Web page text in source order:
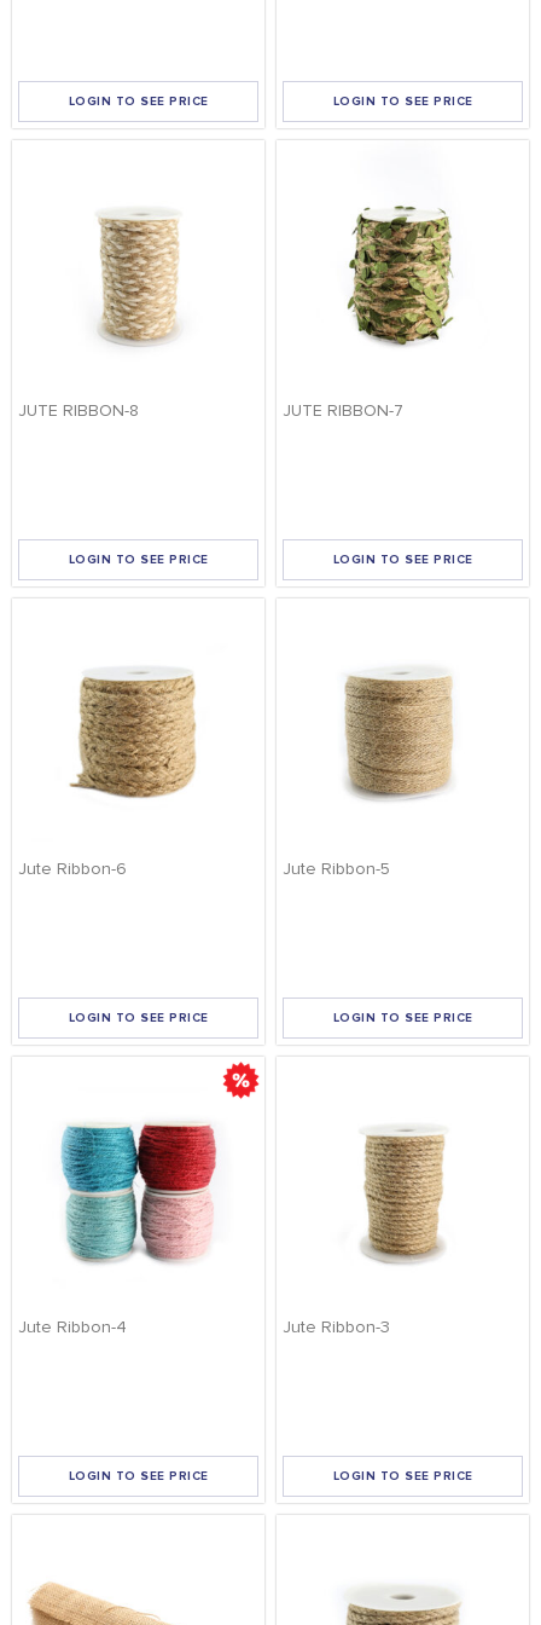
LOGIN TO SEE PRICE LOGIN TO SEE PRICE
JUTE RIBBON-8
LOGIN TO SEE PRICE
JUTE RIBBON-7
LOGIN TO SEE PRICE
Jute Ribbon-6
LOGIN TO SEE PRICE
Jute Ribbon-5
LOGIN TO SEE PRICE
Jute Ribbon-4
LOGIN TO SEE PRICE
Jute Ribbon-3
LOGIN TO SEE PRICE
SAFFRON
DISTRIBUTION
TIVA
APPLY FILTERS